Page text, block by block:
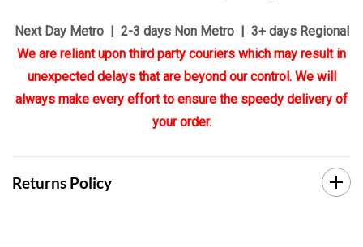
Next Day Metro | 2-3 days Non Metro | 3+ days Regional
We are reliant upon third party couriers which may result in
unexpected delays that are beyond our control. We will
always make every effort to ensure the speedy delivery of
your order.
Returns Policy